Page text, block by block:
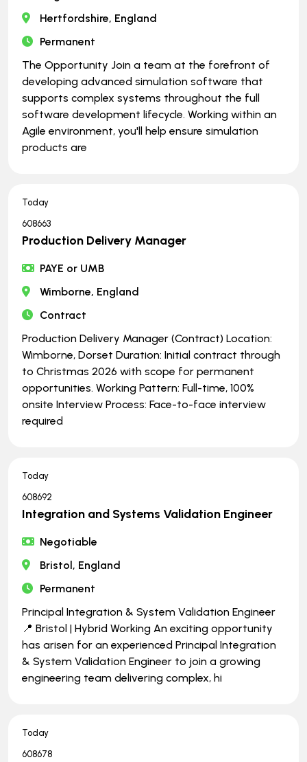
Hertfordshire, England
Permanent
The Opportunity Join a team at the forefront of
developing advanced simulation software that
supports complex systems throughout the full
software development lifecycle. Working within an
Agile environment, you'll help ensure simulation
products are
Today
608663
Production Delivery Manager
PAYE or UMB
Wimborne, England
Contract
Production Delivery Manager (Contract) Location:
Wimborne, Dorset Duration: Initial contract through
to Christmas 2026 with scope for permanent
opportunities. Working Pattern: Full-time, 100%
onsite Interview Process: Face-to-face interview
required
Today
608692
Integration and Systems Validation Engineer
Negotiable
Bristol, England
Permanent
Principal Integration & System Validation Engineer
📍 Bristol | Hybrid Working An exciting opportunity
has arisen for an experienced Principal Integration
& System Validation Engineer to join a growing
engineering team delivering complex, hi
Today
608678